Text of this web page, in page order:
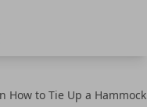
How to Tie Up a